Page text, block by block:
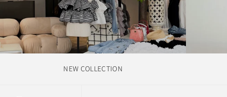
NEW COLLECTION